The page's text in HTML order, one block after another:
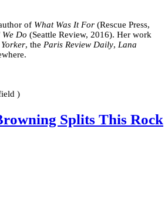
of What Was It For (Rescue Press,
Do (Seattle Review, 2016). Her work
, the Paris Review Daily, Lana
)
Splits This Rock